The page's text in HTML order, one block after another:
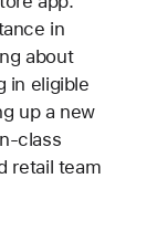
in
about
in eligible
up a new
class
retail team